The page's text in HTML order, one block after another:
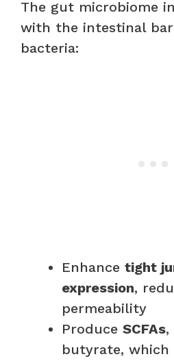
The gut microbiome
with the intestinal
bacteria:
Enhance tight
expression,
permeability
Produce SCFAs,
butyrate, which